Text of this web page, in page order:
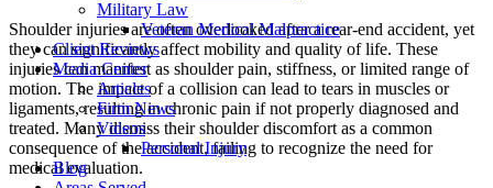
Military Law
Veteran Medical Malpractice
Client Reviews
Media Center
Articles
Firm News
Videos
Personal Injury
Blog
Shoulder injuries are often overlooked after a rear-end accident, yet
they can significantly affect mobility and quality of life. These
injuries can manifest as shoulder pain, stiffness, or limited range of
motion. The impact of a collision can lead to tears in muscles or
ligaments, resulting in chronic pain if not properly diagnosed and
treated. Many dismiss their shoulder discomfort as a common
consequence of the accident, failing to recognize the need for
medical evaluation.